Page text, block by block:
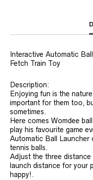
Interactive Automatic
Fetch Train Toy
Description:
Enjoying fun is the
important for them too,
sometimes.
Here comes Womdee
play his favourite game
Automatic Ball Launcher
tennis balls.
Adjust the three
launch distance for your
happy!.